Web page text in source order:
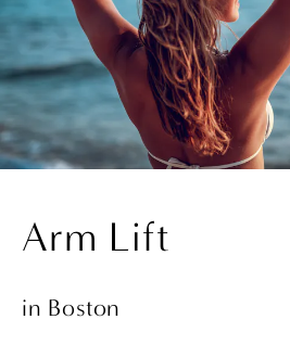
Arm Lift
in Boston